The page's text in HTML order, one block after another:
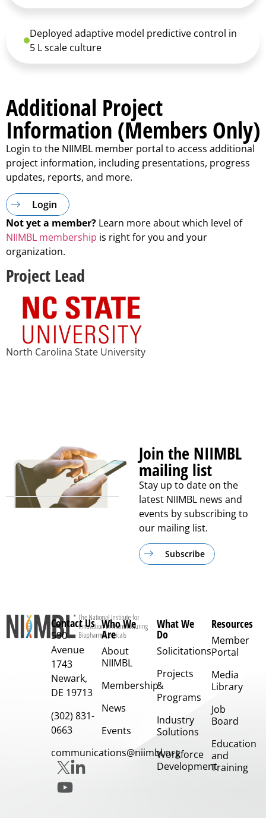
Deployed adaptive model predictive control in
5 L scale culture
Additional Project
Information (Members Only)
Login to the NIIMBL member portal to access additional
project information, including presentations, progress
updates, reports, and more.
Login
Not yet a member? Learn more about which level of
NIIMBL membership is right for you and your
organization.
Project Lead
North Carolina State University
Join the NIIMBL
mailing list
Stay up to date on the
latest NIIMBL news and
events by subscribing to
our mailing list.
Subscribe
Contact Us
590
Avenue
1743
Newark,
DE 19713
(302) 831-
0663
communications@niimbl.org
Who We
Are
About
NIIMBL
Membership
News
Events
What We
Do
Solicitations
Projects
&
Programs
Industry
Solutions
Workforce
Development
Resources
Member
Portal
Media
Library
Job
Board
Education
and
Training